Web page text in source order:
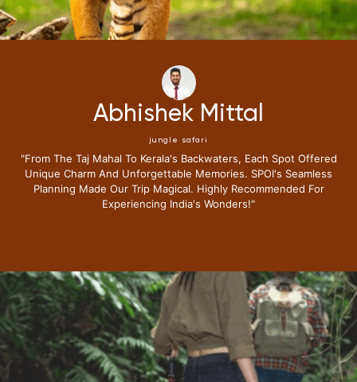
Neena Kumari
jungle safari
"i Have Been Fortunate To Travel Extensively,but My Recent
Journey With Special Places Of India Surpassed All
Expectations.from The Moment I Stepped Into Their Exclusive
Lounge I Knew This Trip Redefine Me The Luxury Travel